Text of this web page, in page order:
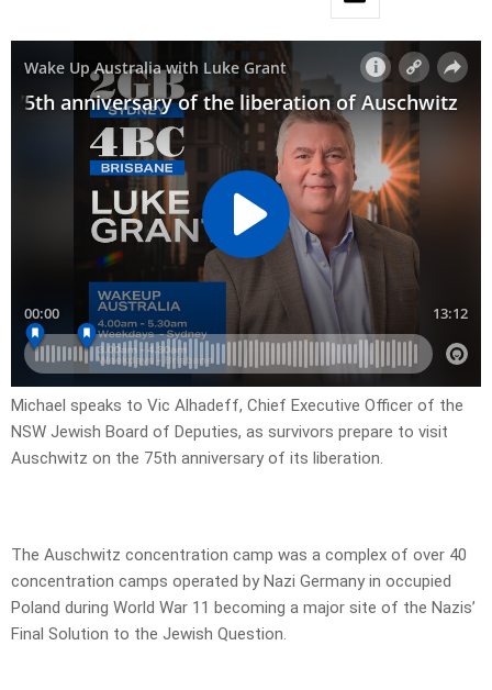
Michael speaks to Vic Alhadeff, Chief Executive Officer of the
NSW Jewish Board of Deputies, as survivors prepare to visit
Auschwitz on the 75th anniversary of its liberation.
The Auschwitz concentration camp was a complex of over 40
concentration camps operated by Nazi Germany in occupied
Poland during World War 11 becoming a major site of the Nazis’
Final Solution to the Jewish Question.